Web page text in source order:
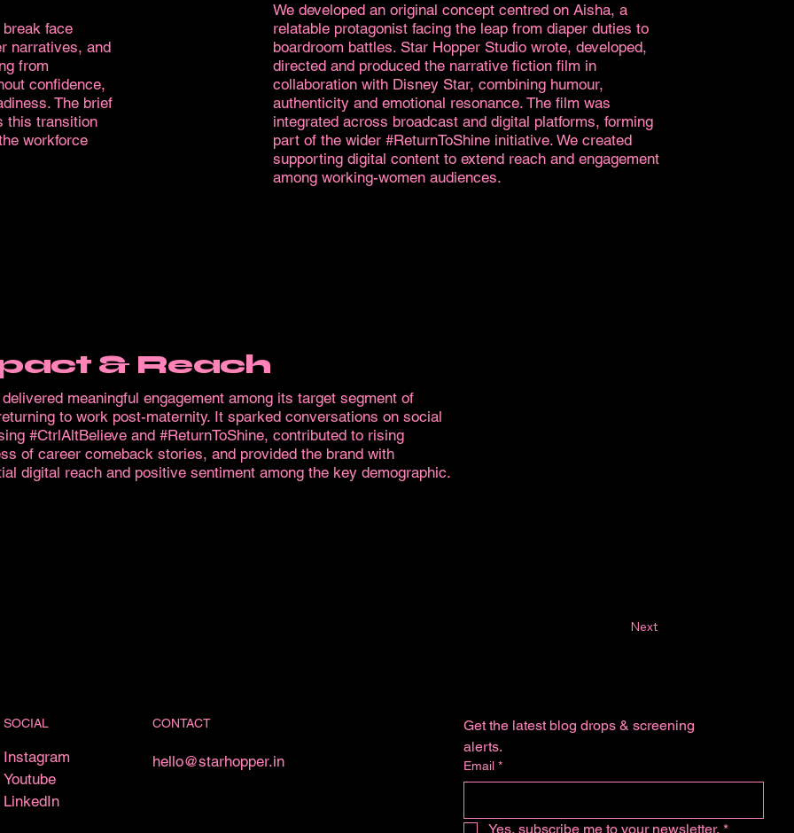
face
narratives, and
from
confidence,
The brief
this transition
workforce
We developed an original concept centred on Aisha, a
relatable protagonist facing the leap from diaper duties to
boardroom battles. Star Hopper Studio wrote, developed,
directed and produced the narrative fiction film in
collaboration with Disney Star, combining humour,
authenticity and emotional resonance. The film was
integrated across broadcast and digital platforms, forming
part of the wider #ReturnToShine initiative. We created
supporting digital content to extend reach and engagement
among working-women audiences.
& Reach
meaningful engagement among its target segment of
to work post-maternity. It sparked conversations on social
#CtrlAltBelieve and #ReturnToShine, contributed to rising
of career comeback stories, and provided the brand with
digital reach and positive sentiment among the key demographic.
Next
Get the latest blog drops & screening
alerts.
Email *
Yes, subscribe me to your newsletter. *
SOCIAL
Instagram
Youtube
LinkedIn
CONTACT
hello@starhopper.in